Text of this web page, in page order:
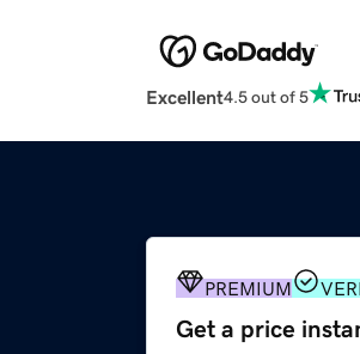
Excellent4.5 out of 5
PREMIUM
Get a price